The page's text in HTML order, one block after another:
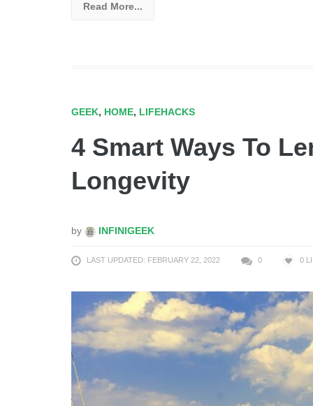
Read More...
GEEK, HOME, LIFEHACKS
4 Smart Ways To
Longevity
by INFINIGEEK
LAST UPDATED: FEBRUARY 22, 2022 0 0